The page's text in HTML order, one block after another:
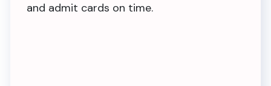
and admit cards on time.